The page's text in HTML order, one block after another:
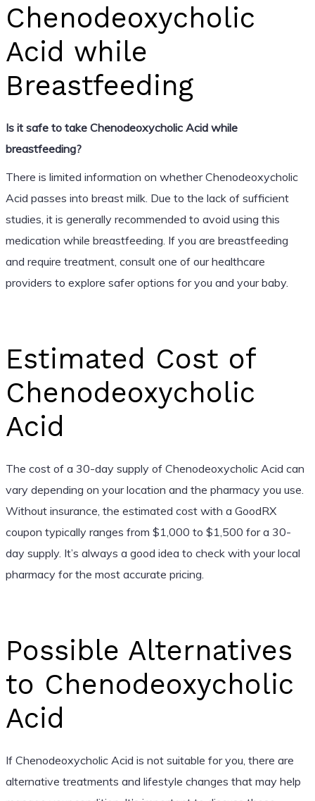
Chenodeoxycholic
Acid while
Breastfeeding
Is it safe to take Chenodeoxycholic Acid while
breastfeeding?
There is limited information on whether Chenodeoxycholic
Acid passes into breast milk. Due to the lack of sufficient
studies, it is generally recommended to avoid using this
medication while breastfeeding. If you are breastfeeding
and require treatment, consult one of our healthcare
providers to explore safer options for you and your baby.
Estimated Cost of
Chenodeoxycholic
Acid
The cost of a 30-day supply of Chenodeoxycholic Acid can
vary depending on your location and the pharmacy you use.
Without insurance, the estimated cost with a GoodRX
coupon typically ranges from $1,000 to $1,500 for a 30-
day supply. It’s always a good idea to check with your local
pharmacy for the most accurate pricing.
Possible Alternatives
to Chenodeoxycholic
Acid
If Chenodeoxycholic Acid is not suitable for you, there are
alternative treatments and lifestyle changes that may help